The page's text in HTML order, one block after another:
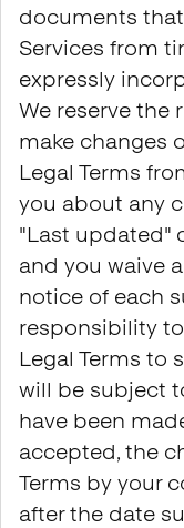
documents
Services from
expressly
We reserve the
make changes
Legal Terms
you about any
"Last updated"
and you waive
notice of each
responsibility
Legal Terms to
will be subject
have been
accepted, the
Terms by your
after the date